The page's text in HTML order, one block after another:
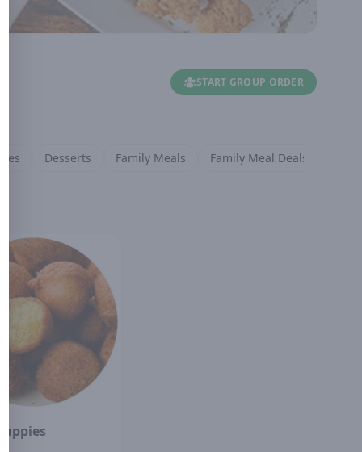
START GROUP ORDER
Desserts Family Meals Family Meal Deals